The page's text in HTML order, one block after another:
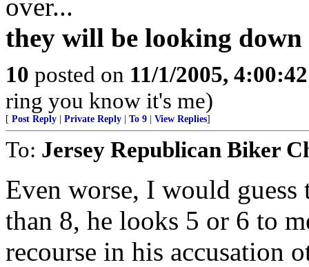
over...
they will be looking
10 posted on 11/1/2005,
ring you know it's me)
[ Post Reply Private Reply To 9 View Replies]
To: Jersey Republican Biker
Even worse, I would
than 8, he looks 5 or 6 to
recourse in his accusation